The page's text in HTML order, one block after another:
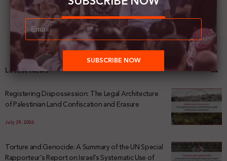
Latest News
Registering Dispossession: The Legal Architecture
of Palestinian Land Confiscation and Erasure
July 29, 2026
Torture and Genocide: A Summary of the UN Special
Rapporteur’s Report on Israel’s Systematic Use of